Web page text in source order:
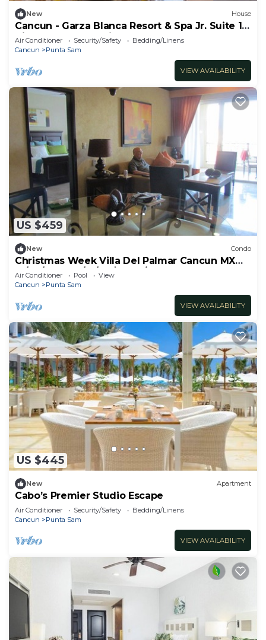
New House
Cancun - Garza Blanca Resort & Spa Jr. Suite 1-
King or 2- Queen-size beds
Air Conditioner Security/Safety
Bedding/Linens
Cancun
Punta Sam
VIEW AVAILABILITY
US $459
New Condo
Christmas Week Villa Del Palmar Cancun MX
12/24/22 to 12/31/22 $2800/week
Air Conditioner Pool
View
Cancun
Punta Sam
VIEW AVAILABILITY
US $445
New Apartment
Cabo’s Premier Studio Escape
Air Conditioner Security/Safety
Bedding/Linens
Cancun
Punta Sam
VIEW AVAILABILITY